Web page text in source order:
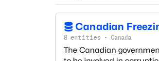
Canadian
8 entities · Canada
The Canadian